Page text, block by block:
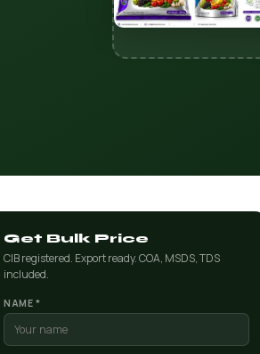
Get Bulk Price
CIB registered. Export ready. COA, MSDS, TDS
included.
NAME *